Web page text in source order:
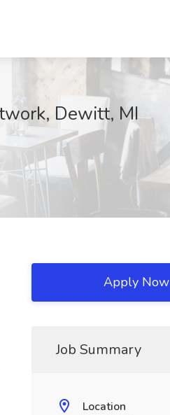
Dewitt, MI
Apply Now
Job Summary
Location